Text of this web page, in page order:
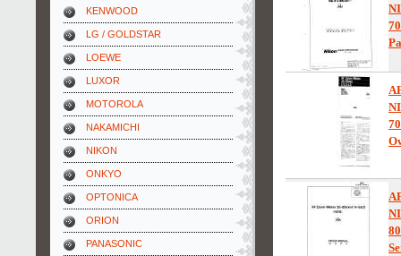
KENWOOD
LG / GOLDSTAR
LOEWE
LUXOR
MOTOROLA
NAKAMICHI
NIKON
ONKYO
OPTONICA
ORION
PANASONIC